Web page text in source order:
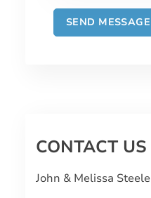
CONTACT US
John & Melissa Steele